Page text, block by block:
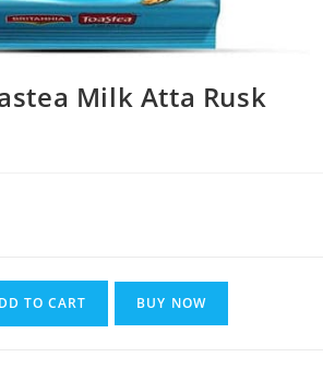
Milk Atta Rusk
TO CART BUY NOW